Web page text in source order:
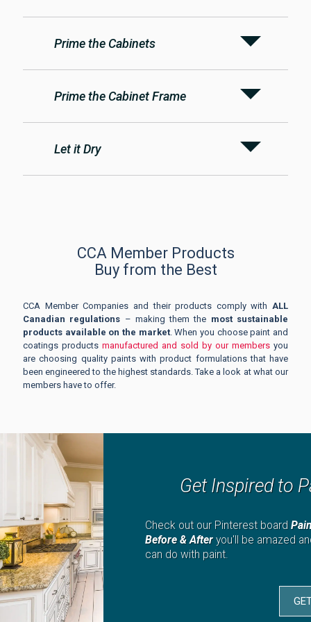
Prime the Cabinets
Prime the Cabinet Frame
Let it Dry
CCA Member Products
Buy from the Best
CCA Member Companies and their products comply with ALL
Canadian regulations – making them the most sustainable
products available on the market. When you choose paint and
coatings products manufactured and sold by our members you
are choosing quality paints with product formulations that have
been engineered to the highest standards. Take a look at what our
members have to offer.
Get Inspired to
Check out our Pinterest board
Before & Afteryou'll be amazed
can do with paint.